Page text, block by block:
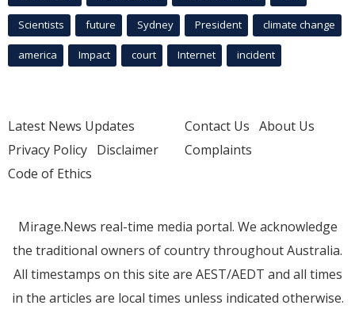
Scientists future Sydney President climate change
america Impact court Internet incident
Latest News Updates
Privacy Policy Disclaimer
Code of Ethics
Contact Us About Us
Complaints
Mirage.News real-time media portal. We acknowledge
the traditional owners of country throughout Australia.
All timestamps on this site are AEST/AEDT and all times
in the articles are local times unless indicated otherwise.